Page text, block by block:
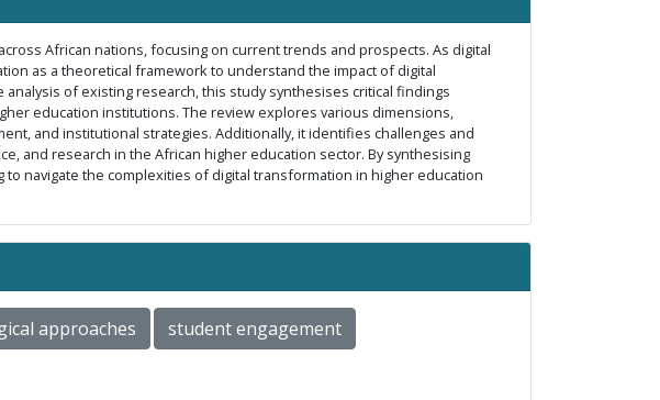
African nations, focusing on current trends and prospects. As digital
as a theoretical framework to understand the impact of digital
of existing research, this study synthesises critical findings
education institutions. The review explores various dimensions,
and institutional strategies. Additionally, it identifies challenges and
and research in the African higher education sector. By synthesising
navigate the complexities of digital transformation in higher education
approaches student engagement